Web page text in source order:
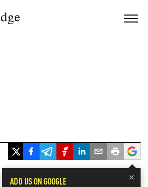
×
ADD US ON GOOGLE